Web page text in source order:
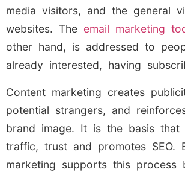
media visitors, and the general
websites. The email marketing
other hand, is addressed to
already interested, having
Content marketing creates
potential strangers, and
brand image. It is the basis that
traffic, trust and promotes SEO.
marketing supports this process